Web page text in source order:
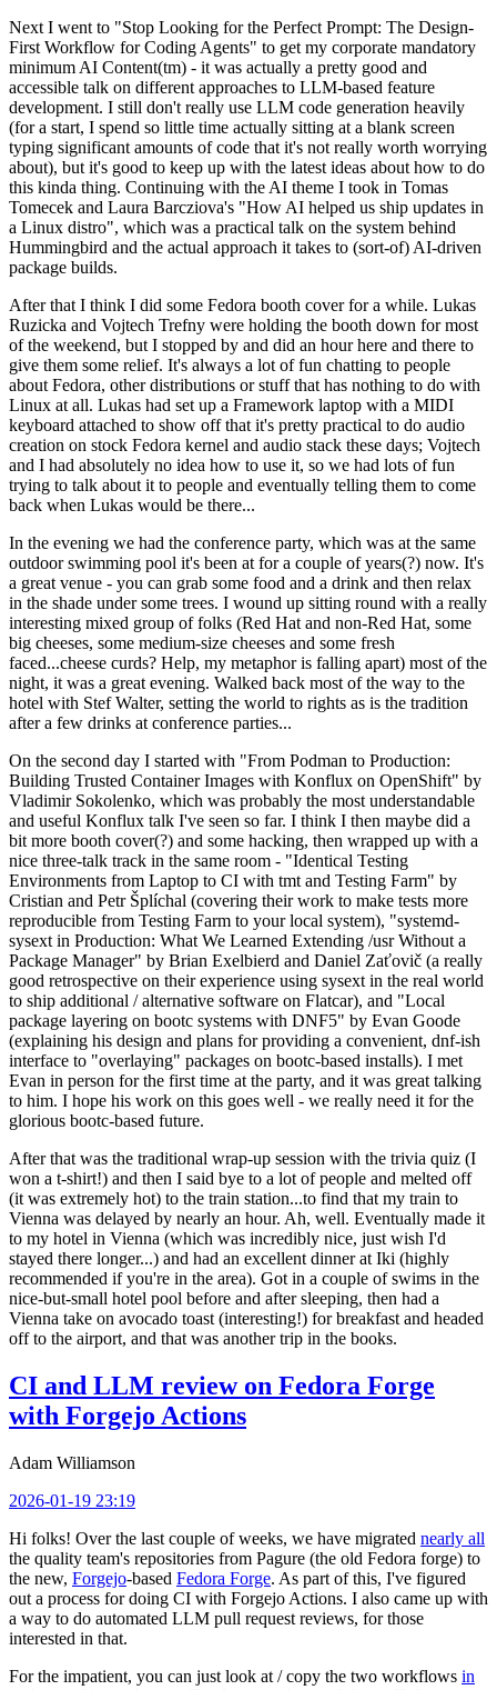
Next I went to "Stop Looking for the Perfect Prompt: The Design-
First Workflow for Coding Agents" to get my corporate mandatory
minimum AI Content(tm) - it was actually a pretty good and
accessible talk on different approaches to LLM-based feature
development. I still don't really use LLM code generation heavily
(for a start, I spend so little time actually sitting at a blank screen
typing significant amounts of code that it's not really worth worrying
about), but it's good to keep up with the latest ideas about how to do
this kinda thing. Continuing with the AI theme I took in Tomas
Tomecek and Laura Barcziova's "How AI helped us ship updates in
a Linux distro", which was a practical talk on the system behind
Hummingbird and the actual approach it takes to (sort-of) AI-driven
package builds.
After that I think I did some Fedora booth cover for a while. Lukas
Ruzicka and Vojtech Trefny were holding the booth down for most
of the weekend, but I stopped by and did an hour here and there to
give them some relief. It's always a lot of fun chatting to people
about Fedora, other distributions or stuff that has nothing to do with
Linux at all. Lukas had set up a Framework laptop with a MIDI
keyboard attached to show off that it's pretty practical to do audio
creation on stock Fedora kernel and audio stack these days; Vojtech
and I had absolutely no idea how to use it, so we had lots of fun
trying to talk about it to people and eventually telling them to come
back when Lukas would be there...
In the evening we had the conference party, which was at the same
outdoor swimming pool it's been at for a couple of years(?) now. It's
a great venue - you can grab some food and a drink and then relax
in the shade under some trees. I wound up sitting round with a really
interesting mixed group of folks (Red Hat and non-Red Hat, some
big cheeses, some medium-size cheeses and some fresh
faced...cheese curds? Help, my metaphor is falling apart) most of the
night, it was a great evening. Walked back most of the way to the
hotel with Stef Walter, setting the world to rights as is the tradition
after a few drinks at conference parties...
On the second day I started with "From Podman to Production:
Building Trusted Container Images with Konflux on OpenShift" by
Vladimir Sokolenko, which was probably the most understandable
and useful Konflux talk I've seen so far. I think I then maybe did a
bit more booth cover(?) and some hacking, then wrapped up with a
nice three-talk track in the same room - "Identical Testing
Environments from Laptop to CI with tmt and Testing Farm" by
Cristian and Petr Šplíchal (covering their work to make tests more
reproducible from Testing Farm to your local system), "systemd-
sysext in Production: What We Learned Extending /usr Without a
Package Manager" by Brian Exelbierd and Daniel Zaťovič (a really
good retrospective on their experience using sysext in the real world
to ship additional / alternative software on Flatcar), and "Local
package layering on bootc systems with DNF5" by Evan Goode
(explaining his design and plans for providing a convenient, dnf-ish
interface to "overlaying" packages on bootc-based installs). I met
Evan in person for the first time at the party, and it was great talking
to him. I hope his work on this goes well - we really need it for the
glorious bootc-based future.
After that was the traditional wrap-up session with the trivia quiz (I
won a t-shirt!) and then I said bye to a lot of people and melted off
(it was extremely hot) to the train station...to find that my train to
Vienna was delayed by nearly an hour. Ah, well. Eventually made it
to my hotel in Vienna (which was incredibly nice, just wish I'd
stayed there longer...) and had an excellent dinner at Iki (highly
recommended if you're in the area). Got in a couple of swims in the
nice-but-small hotel pool before and after sleeping, then had a
Vienna take on avocado toast (interesting!) for breakfast and headed
off to the airport, and that was another trip in the books.
CI and LLM review on Fedora Forge
with Forgejo Actions
Adam Williamson
2026-01-19 23:19
Hi folks! Over the last couple of weeks, we have migrated nearly all
the quality team's repositories from Pagure (the old Fedora forge) to
the new, Forgejo-based Fedora Forge. As part of this, I've figured
out a process for doing CI with Forgejo Actions. I also came up with
a way to do automated LLM pull request reviews, for those
interested in that.
For the impatient, you can just look at / copy the two workflows in